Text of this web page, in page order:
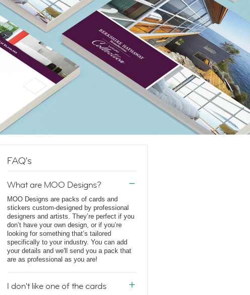
FAQ's
What are MOO Designs?
MOO Designs are packs of cards and
stickers custom-designed by professional
designers and artists. They’re perfect if you
don’t have your own design, or if you’re
looking for something that’s tailored
specifically to your industry. You can add
your details and we'll send you a pack that
are as professional as you are!
I don't like one of the cards